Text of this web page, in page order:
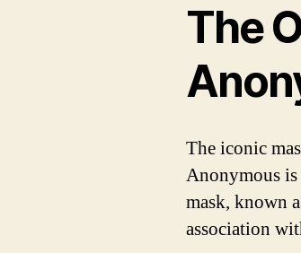
The
The iconic
Anonymous
mask, known
association